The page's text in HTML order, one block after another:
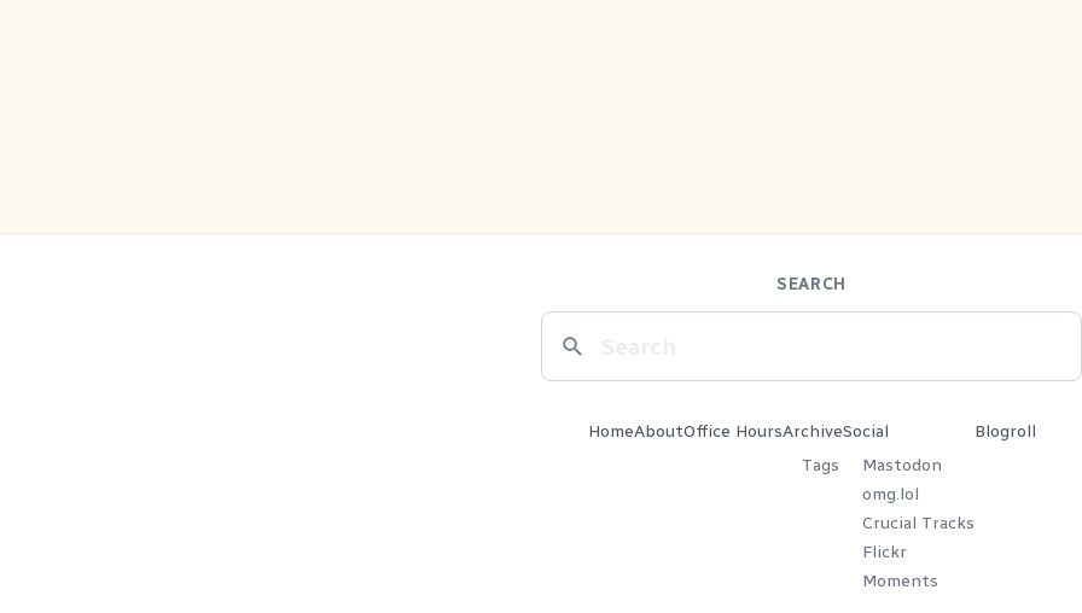
SEARCH
HomeAboutOffice HoursArchive
Tags
Social
Mastodon
omg.lol
Crucial Tracks
Flickr
Moments
Blogroll